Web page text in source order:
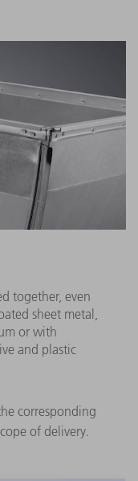
together, even
sheet metal,
or with
and plastic
corresponding
of delivery.